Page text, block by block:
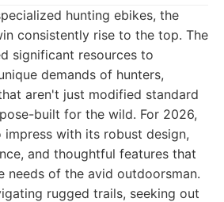
hunting ebikes, the
consistently rise to the top. The
significant resources to
demands of hunters,
aren't just modified standard
built for the wild. For 2026,
with its robust design,
and thoughtful features that
needs of the avid outdoorsman.
rugged trails, seeking out